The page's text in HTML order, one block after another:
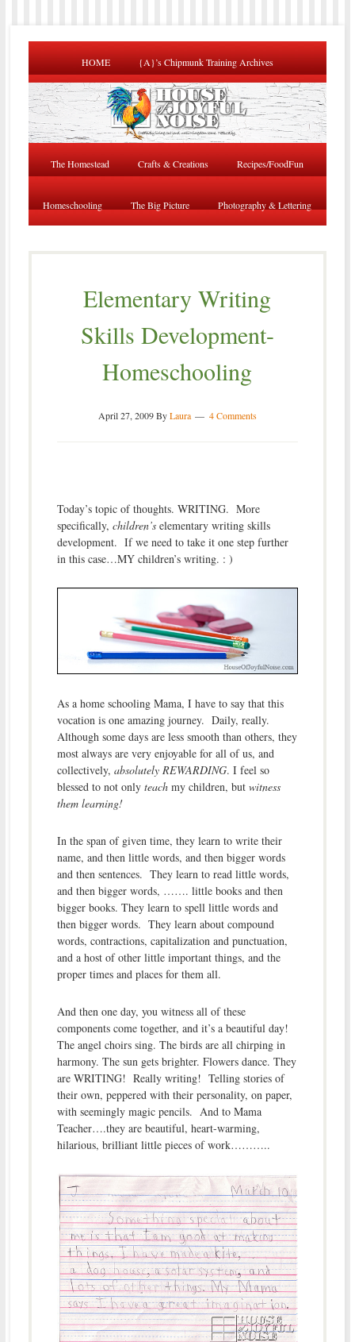
HOME {A}’s Chipmunk Training Archives
The Homestead Crafts & Creations Recipes/FoodFun
Homeschooling The Big Picture Photography & Lettering
Elementary Writing
Skills Development-
Homeschooling
April 27, 2009ByLaura 4 Comments
Today’s topic of thoughts. WRITING. More
specifically, children’selementary writing skills
development. If we need to take it one step further
in this case…MY children’s writing. : )
As a home schooling Mama, I have to say that this
vocation is one amazing journey. Daily, really.
Although some days are less smooth than others, they
most always are very enjoyable for all of us, and
collectively, absolutely REWARDING. I feel so
blessed to not only teachmy children, but witness
them learning!
In the span of given time, they learn to write their
name, and then little words, and then bigger words
and then sentences. They learn to read little words,
and then bigger words, ……. little books and then
bigger books. They learn to spell little words and
then bigger words. They learn about compound
words, contractions, capitalization and punctuation,
and a host of other little important things, and the
proper times and places for them all.
And then one day, you witness all of these
components come together, and it’s a beautiful day!
The angel choirs sing. The birds are all chirping in
harmony. The sun gets brighter. Flowers dance. They
are WRITING! Really writing! Telling stories of
their own, peppered with their personality, on paper,
with seemingly magic pencils. And to Mama
Teacher….they are beautiful, heart-warming,
hilarious, brilliant little pieces of work………..